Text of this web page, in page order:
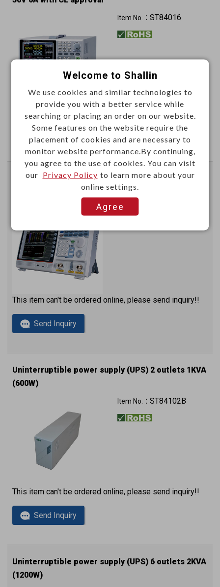
Item No.： ST84016
This item can't be ordered online, please send inquiry!!
Send Inquiry
3GHz spectrum analyzer 100V-240VAC 800x600
Sensitivity: -149dBm/Hz
Item No.：
This item can't be ordered online, please send inquiry!!
Send Inquiry
Uninterruptible power supply (UPS) 2 outlets 1KVA
(600W)
Item No.： ST84102B
This item can't be ordered online, please send inquiry!!
Send Inquiry
Uninterruptible power supply (UPS) 6 outlets 2KVA
(1200W)
Welcome to Shallin
We use cookies and similar technologies to
provide you with a better service while
searching or placing an order on our website.
Some features on the website require the
placement of cookies and are necessary to
monitor website performance.By continuing,
you agree to the use of cookies. You can visit
our Privacy Policy to learn more about your
online settings.
Agree